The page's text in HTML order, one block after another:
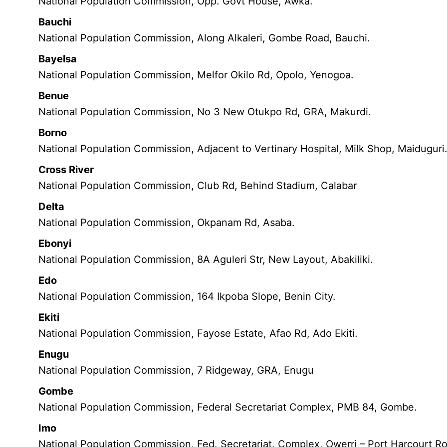
Bauchi
National Population Commission, Along Alkaleri, Gombe Road, Bauchi.
Bayelsa
National Population Commission, Melfor Okilo Rd, Opolo, Yenogoa.
Benue
National Population Commission, No 3 New Otukpo Rd, GRA, Makurdi.
Borno
National Population Commission, Adjacent to Vertinary Hospital, Milk Shop, Maiduguri.
Cross River
National Population Commission, Club Rd, Behind Stadium, Calabar
Delta
National Population Commission, Okpanam Rd, Asaba.
Ebonyi
National Population Commission, 8A Aguleri Str, New Layout, Abakiliki.
Edo
National Population Commission, 164 Ikpoba Slope, Benin City.
Ekiti
National Population Commission, Fayose Estate, Afao Rd, Ado Ekiti.
Enugu
National Population Commission, 7 Ridgeway, GRA, Enugu
Gombe
National Population Commission, Federal Secretariat Complex, PMB 84, Gombe.
Imo
National Population Commission, Fed. Secretariat. Complex, Owerri – Port Harcourt